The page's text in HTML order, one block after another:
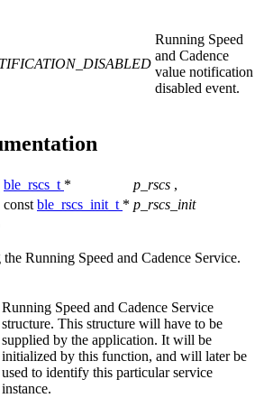
Running Speed
and Cadence
value notification
disabled event.
ble_rscs_t * p_rscs ,
const ble_rscs_init_t * p_rscs_init
Running Speed and Cadence Service.
Running Speed and Cadence Service
structure. This structure will have to be
supplied by the application. It will be
initialized by this function, and will later be
used to identify this particular service
instance.